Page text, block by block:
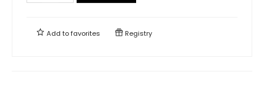
Add tofavorites Registry